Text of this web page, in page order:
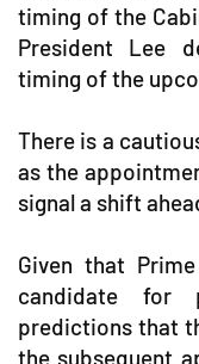
timing of the
President Lee
timing of the
There is a
as the
signal a shift
Given that
candidate for
predictions that
the subsequent